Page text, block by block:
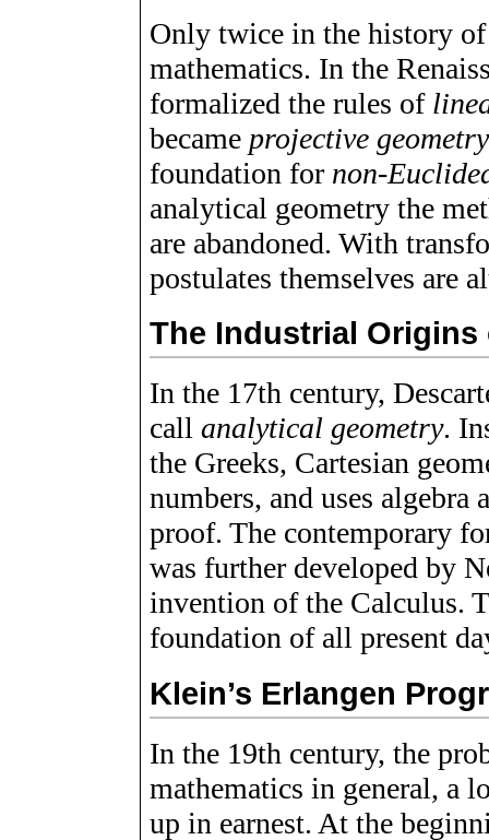
Only twice in the history
mathematics. In the
formalized the rules of
became projective geometry
foundation for non-
analytical geometry the
are abandoned. With
postulates themselves are
The Industrial Origins
In the 17th century,
callanalytical geometry.
the Greeks, Cartesian
numbers, and uses
proof. The contemporary
was further developed by
invention of the Calculus.
foundation of all present
Klein’s Erlangen
In the 19th century, the
mathematics in general, a
up in earnest. At the